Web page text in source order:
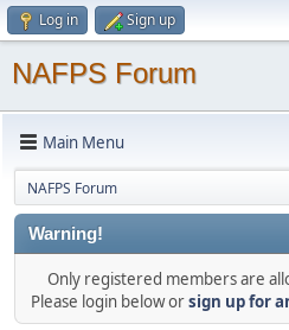
Log in Sign up
NAFPS Forum
Main Menu
NAFPS Forum
Warning!
Only registered members are
Please login below orsign up for